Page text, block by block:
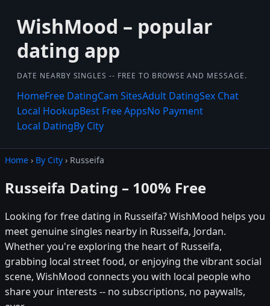
WishMood – popular
dating app
DATE NEARBY SINGLES -- FREE TO BROWSE AND MESSAGE.
HomeFree DatingCam SitesAdult DatingSex Chat
Local HookupBest Free AppsNo Payment
Local DatingBy City
Home › By City › Russeifa
Russeifa Dating – 100% Free
Looking for free dating in Russeifa? WishMood helps you
meet genuine singles nearby in Russeifa, Jordan.
Whether you're exploring the heart of Russeifa,
grabbing local street food, or enjoying the vibrant social
scene, WishMood connects you with local people who
share your interests -- no subscriptions, no paywalls,